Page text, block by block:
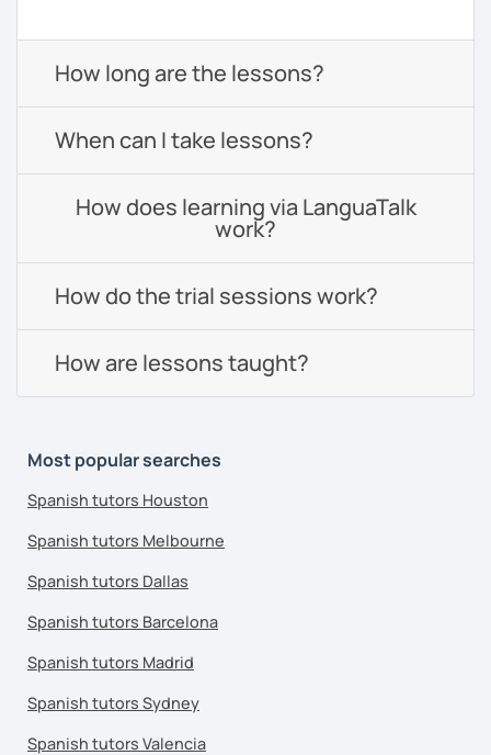
How long are the lessons?
When can I take lessons?
How does learning via LanguaTalk
work?
How do the trial sessions work?
How are lessons taught?
Most popular searches
Spanish tutors Houston
Spanish tutors Melbourne
Spanish tutors Dallas
Spanish tutors Barcelona
Spanish tutors Madrid
Spanish tutors Sydney
Spanish tutors Valencia